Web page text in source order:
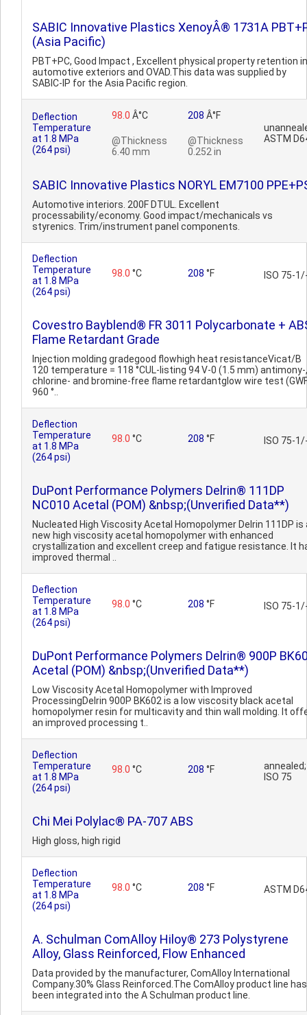
SABIC Innovative Plastics XenoyÂ® 1731A
(Asia Pacific)
PBT+PC, Good Impact , Excellent physical property retention in
automotive exteriors and OVAD.This data was supplied by
SABIC-IP for the Asia Pacific region.
Deflection
Temperature
at 1.8 MPa
(264 psi)
98.0 Â°C
@Thickness
6.40 mm
208 Â°F
@Thickness
0.252 in
ASTM
SABIC Innovative Plastics NORYL EM7100
Automotive interiors. 200F DTUL. Excellent
processability/economy. Good impact/mechanicals vs
styrenics. Trim/instrument panel components.
Deflection
Temperature
at 1.8 MPa
(264 psi)
98.0 °C 208 °F ISO 75-
Covestro Bayblend® FR 3011 Polycarbonate +
Flame Retardant Grade
Injection molding gradegood flowhigh heat resistanceVicat/B
120 temperature = 118 °CUL-listing 94 V-0 (1.5 mm) antimony-,
chlorine- and bromine-free flame retardantglow wire test
960 °..
Deflection
Temperature
at 1.8 MPa
(264 psi)
98.0 °C 208 °F ISO 75-
DuPont Performance Polymers Delrin® 111DP
NC010 Acetal (POM) &nbsp;(Unverified Data**)
Nucleated High Viscosity Acetal Homopolymer Delrin 111DP is
new high viscosity acetal homopolymer with enhanced
crystallization and excellent creep and fatigue resistance. It
improved thermal ..
Deflection
Temperature
at 1.8 MPa
(264 psi)
98.0 °C 208 °F ISO 75-
DuPont Performance Polymers Delrin® 900P
Acetal (POM) &nbsp;(Unverified Data**)
Low Viscosity Acetal Homopolymer with Improved
ProcessingDelrin 900P BK602 is a low viscosity black acetal
homopolymer resin for multicavity and thin wall molding. It
an improved processing t..
Deflection
Temperature
at 1.8 MPa
(264 psi)
98.0 °C 208 °F
annealed;
ISO 75
Chi Mei Polylac® PA-707 ABS
High gloss, high rigid
Deflection
Temperature
at 1.8 MPa
(264 psi)
98.0 °C 208 °F ASTM
A. Schulman ComAlloy Hiloy® 273 Polystyrene
Alloy, Glass Reinforced, Flow Enhanced
Data provided by the manufacturer, ComAlloy International
Company.30% Glass Reinforced.The ComAlloy product line has
been integrated into the A Schulman product line.